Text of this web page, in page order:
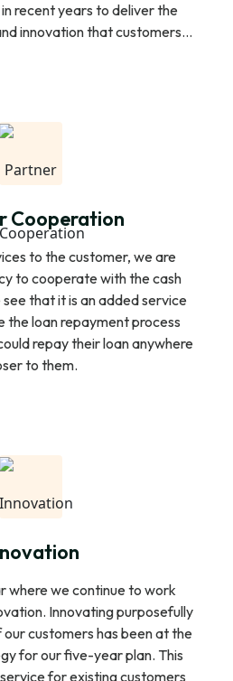
recent years to deliver the
innovation that customers
always care about the way
and are looking for a better
the ease and economy of our
customers.
Cooperation
to the customer, we are
to cooperate with the cash
that it is an added service
loan repayment process
repay their loan anywhere
to them.
where we continue to work
Innovating purposefully
customers has been at the
for our five-year plan. This
for existing customers